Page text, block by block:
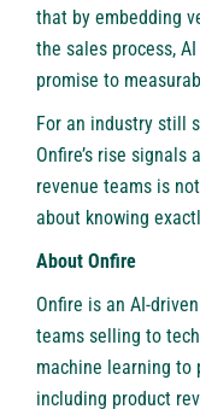
that by embedding
the sales process,
promise to
For an industry still
Onfire’s rise
revenue teams is
about knowing
About Onfire
Onfire is an AI-
teams selling to
machine learning to
including product